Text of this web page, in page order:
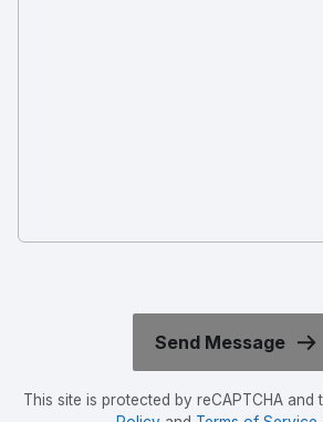
This site is protected by reCAPTCHA and